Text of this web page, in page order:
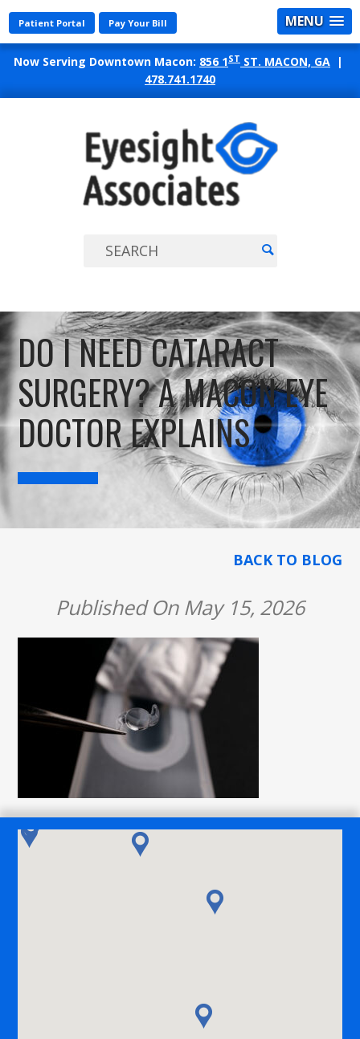
MENU
Now Serving Downtown Macon: 856 1ST ST. MACON, GA |
478.741.1740
Patient Portal Pay Your Bill
DO I NEED CATARACT
SURGERY? A MACON EYE
DOCTOR EXPLAINS
BACK TO BLOG
Published On May 15, 2026